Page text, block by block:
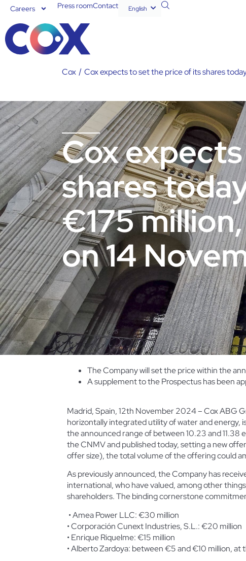
Careers Press roomContact English
Español
Cox / Cox expects to set the price of its shares
Cox
shares
€175
on 14
The Company will set the price within the
A supplement to the Prospectus has been
Madrid, Spain, 12th November 2024 – Cox ABG
horizontally integrated utility of water and energy,
the announced rangeof between 10.23 and 11.38
the CNMV and published today, setting a new
offer size), the total volume of the offeringcould
As previously announced, the Company has
international, who have valued, among other
shareholders. The binding cornerstone
• Amea Power LLC: €30 million
• Corporación Cunext Industries, S.L.: €20 million
• Enrique Riquelme: €15 million
• Alberto Zardoya: between €5 and €10 million,